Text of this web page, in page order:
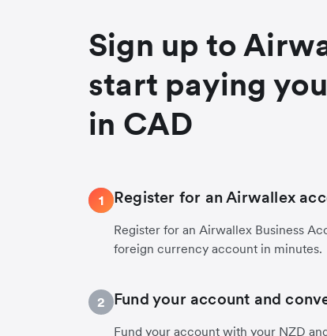
Sign up to
start paying
in CAD
1 Register for an Airwallex
Register for an Airwallex Business
foreign currency account in minutes.
2 Fund your account and
Fund your account with your NZD